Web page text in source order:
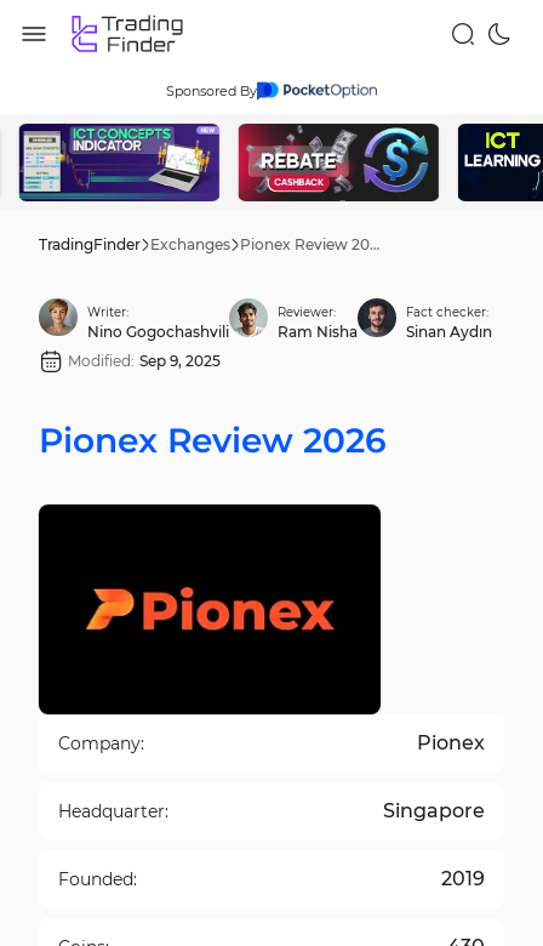
Sponsored By
TradingFinder Exchanges Pionex Review 2026
Writer:
Nino Gogochashvili
Reviewer:
Ram Nisha
Fact checker:
Sinan Aydın
Modified: Sep 9, 2025
Pionex Review 2026
Company: Pionex
Headquarter: Singapore
Founded: 2019